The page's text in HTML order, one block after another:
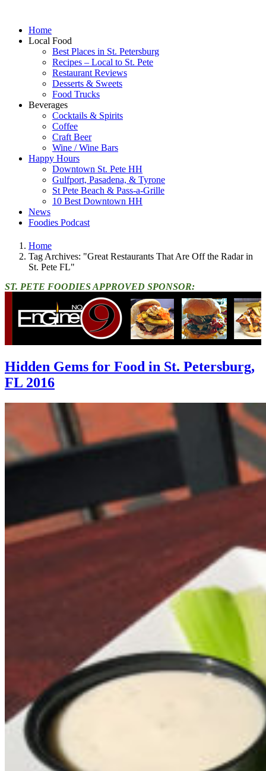
Home
Local Food
Best Places in St. Petersburg
Recipes – Local to St. Pete
Restaurant Reviews
Desserts & Sweets
Food Trucks
Beverages
Cocktails & Spirits
Coffee
Craft Beer
Wine / Wine Bars
Happy Hours
Downtown St. Pete HH
Gulfport, Pasadena, & Tyrone
St Pete Beach & Pass-a-Grille
10 Best Downtown HH
News
Foodies Podcast
Home
Tag Archives: "Great Restaurants That Are Off the Radar in
St. Pete FL"
ST. PETE FOODIES APPROVED SPONSOR:
Hidden Gems for Food in St. Petersburg,
FL 2016